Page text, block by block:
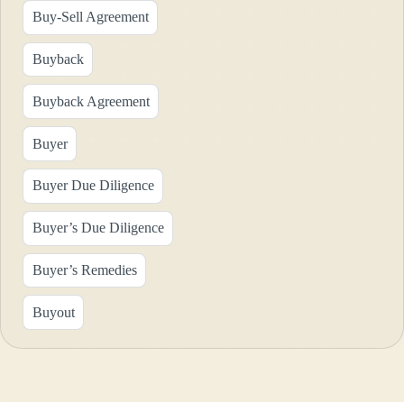
Buy-Sell Agreement
Buyback
Buyback Agreement
Buyer
Buyer Due Diligence
Buyer’s Due Diligence
Buyer’s Remedies
Buyout